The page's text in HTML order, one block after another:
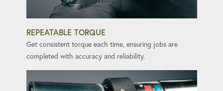
REPEATABLE TORQUE
Get consistent torque each time, ensuring jobs are
completed with accuracy and reliability.